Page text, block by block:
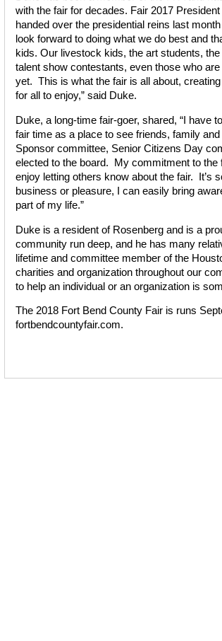
with the fair for decades. Fair 2017
handed over the presidential reins last month
look forward to doing what we do best and
kids. Our livestock kids, the art students,
talent show contestants, even those who
yet. This is what the fair is all about,
for all to enjoy,” said Duke.
Duke, a long-time fair-goer, shared, “I have
fair time as a place to see friends, family
Sponsor committee, Senior Citizens Day
elected to the board.
My commitment to the
enjoy letting others know about the fair.
It’s
business or pleasure, I can easily bring
part of my life.”
Duke is a resident of Rosenberg and is a
community run deep, and he has many
lifetime and committee member of the
charities and organization throughout our
to help an individual or an organization is
The 2018 Fort Bend County Fair is runs
fortbendcountyfair.com.